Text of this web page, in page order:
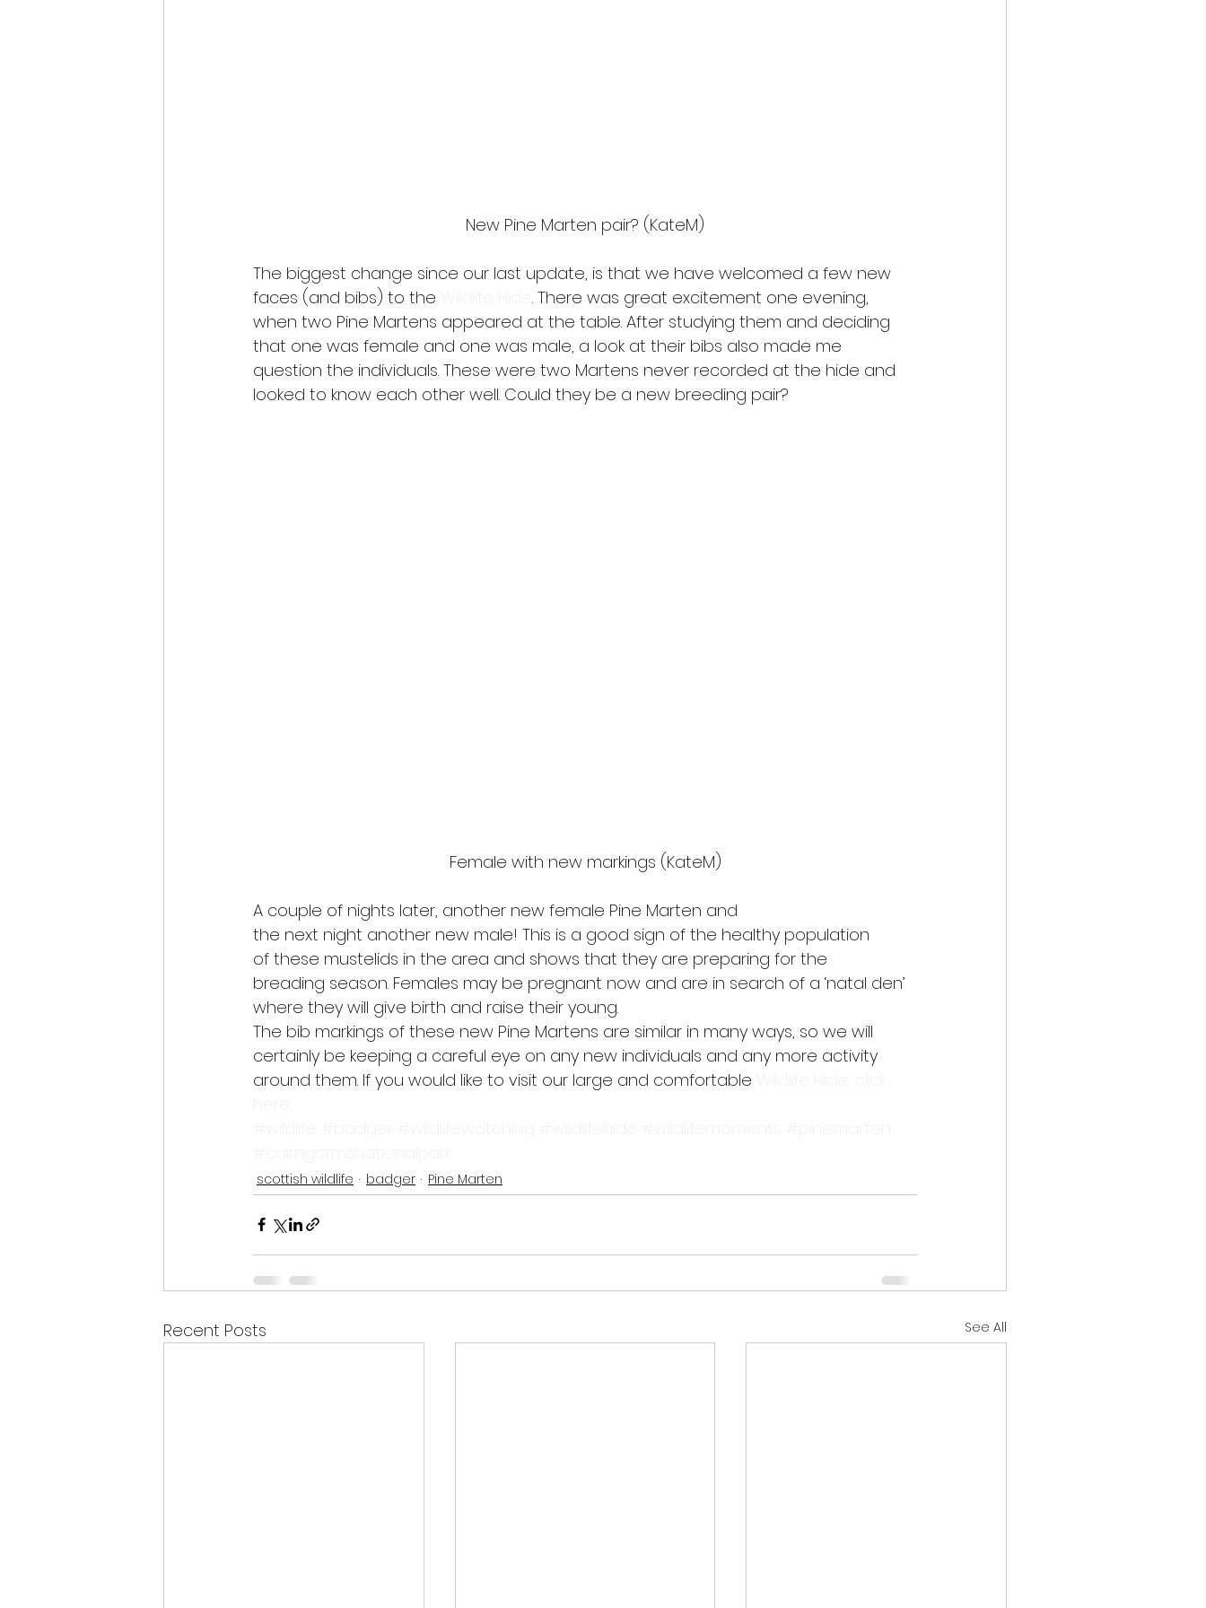
New Pine Marten pair? (KateM)
The biggest change since our last update, is that we have welcomed a few new
faces (and bibs) to the
. There was great excitement one evening,
when two Pine Martens appeared at the table. After studying them and deciding
that one was female and one was male, a look at their bibs also made me
question the individuals. These were two Martens never recorded at the hide and
looked to know each other well. Could they be a new breeding pair?
Female with new markings (KateM)
A couple of nights later, another new female Pine Marten and
the next night another new male! This is a good sign of the healthy population
of these mustelids in the area and shows that they are preparing for the
breading season. Females may be pregnant now and are in search of a ‘natal den’
where they will give birth and raise their young.
The bib markings of these new Pine Martens are similar in many ways, so we will
certainly be keeping a careful eye on any new individuals and any more activity
around them. If you would like to visit our large and comfortable
scottish wildlife badger Pine Marten
Recent Posts See All